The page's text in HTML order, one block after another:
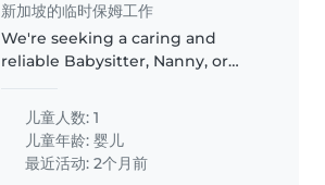
新加坡的临时保姆工作
We're seeking a caring and
reliable Babysitter, Nanny, or
energetic and curious baby at
our home. Comfort with cooking
and light chores is a plus!
儿童人数: 1
儿童年龄:婴儿
最近活动: 2个月前